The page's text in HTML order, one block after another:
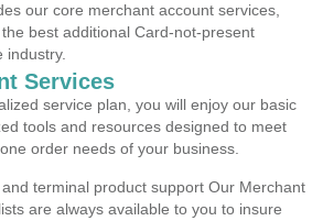
our core merchant account services,
best additional Card-not-present
industry.
Services
service plan, you will enjoy our basic
tools and resources designed to meet
order needs of your business.
terminal product support Our Merchant
are always available to you to insure